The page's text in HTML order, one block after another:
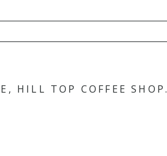
HILL TOP COFFEE SHOP.